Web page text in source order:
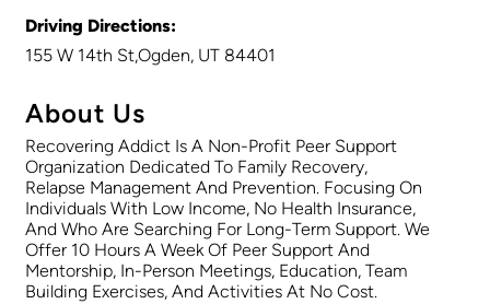
Driving Directions:
155 W 14th St,Ogden, UT 84401
About Us
Recovering Addict Is A Non-Profit Peer Support
Organization Dedicated To Family Recovery,
Relapse Management And Prevention. Focusing On
Individuals With Low Income, No Health Insurance,
And Who Are Searching For Long-Term Support. We
Offer 10 Hours A Week Of Peer Support And
Mentorship, In-Person Meetings, Education, Team
Building Exercises, And Activities At No Cost.